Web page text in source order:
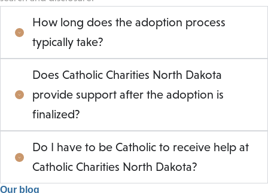
How long does the adoption process
typically take?
Does Catholic Charities North Dakota
provide support after the adoption is
finalized?
Do I have to be Catholic to receive help at
Catholic Charities North Dakota?
Our blog